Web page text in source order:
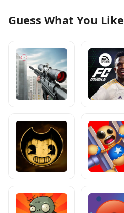
Guess What You Like